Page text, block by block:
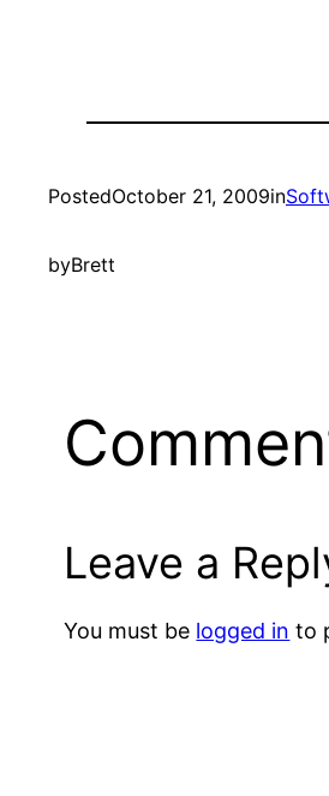
PostedOctober 21, 2009in
byBrett
Leave a
You must be logged in to